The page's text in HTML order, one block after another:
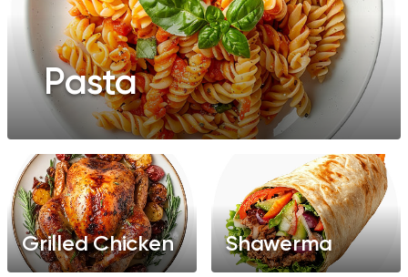
Pasta
Grilled Chicken Shawerma